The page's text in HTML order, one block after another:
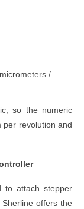
/
so the numeric
per revolution and
to attach stepper
offers the